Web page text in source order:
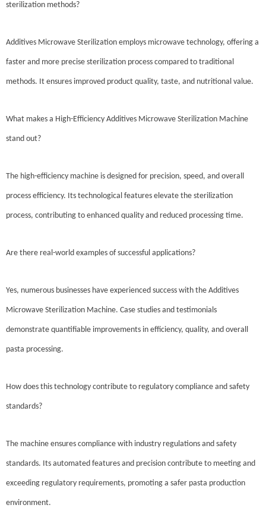
sterilization methods?
Additives Microwave Sterilization employs microwave technology, offering a
faster and more precise sterilization process compared to traditional
methods. It ensures improved product quality, taste, and nutritional value.
What makes a High-Efficiency Additives Microwave Sterilization Machine
stand out?
The high-efficiency machine is designed for precision, speed, and overall
process efficiency. Its technological features elevate the sterilization
process, contributing to enhanced quality and reduced processing time.
Are there real-world examples of successful applications?
Yes, numerous businesses have experienced success with the Additives
Microwave Sterilization Machine. Case studies and testimonials
demonstrate quantifiable improvements in efficiency, quality, and overall
pasta processing.
How does this technology contribute to regulatory compliance and safety
standards?
The machine ensures compliance with industry regulations and safety
standards. Its automated features and precision contribute to meeting and
exceeding regulatory requirements, promoting a safer pasta production
environment.